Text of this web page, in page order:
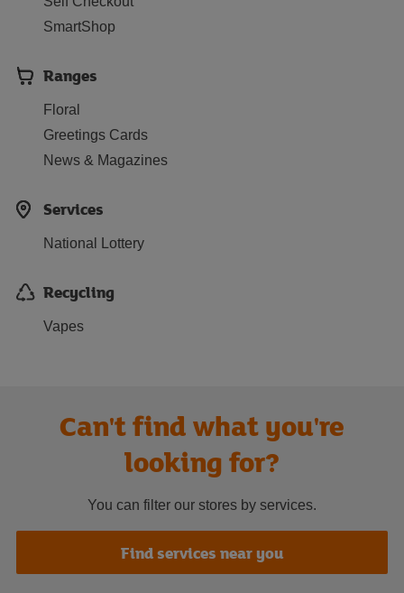
SmartShop
Ranges
Floral
Greetings Cards
News & Magazines
Services
National Lottery
Recycling
Vapes
Can't find what you're
looking for?
You can filter our stores by services.
Find services near you